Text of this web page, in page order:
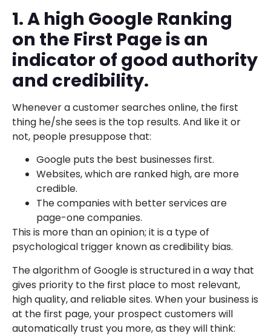
1. A high Google Ranking
on the First Page is an
indicator of good authority
and credibility.
Whenever a customer searches online, the first
thing he/she sees is the top results. And like it or
not, people presuppose that:
Google puts the best businesses first.
Websites, which are ranked high, are more
credible.
The companies with better services are
page-one companies.
This is more than an opinion; it is a type of
psychological trigger known as credibility bias.
The algorithm of Google is structured in a way that
gives priority to the first place to most relevant,
high quality, and reliable sites. When your business is
at the first page, your prospect customers will
automatically trust you more, as they will think: